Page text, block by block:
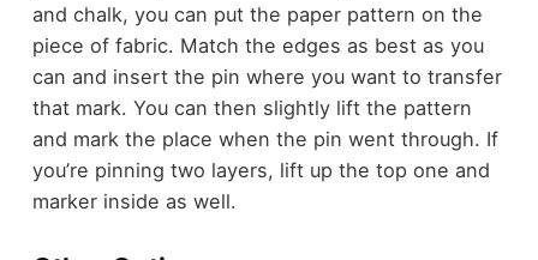
and chalk, you can put the paper pattern on the
piece of fabric. Match the edges as best as you
can and insert the pin where you want to transfer
that mark. You can then slightly lift the pattern
and mark the place when the pin went through. If
you’re pinning two layers, lift up the top one and
marker inside as well.